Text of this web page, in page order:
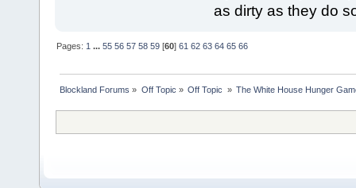
as dirty as they do
Pages: 1 ...55 56 57 58 59 [60]61 62 63 64 65 66
Blockland Forums » Off Topic » Off Topic » The White House Hunger